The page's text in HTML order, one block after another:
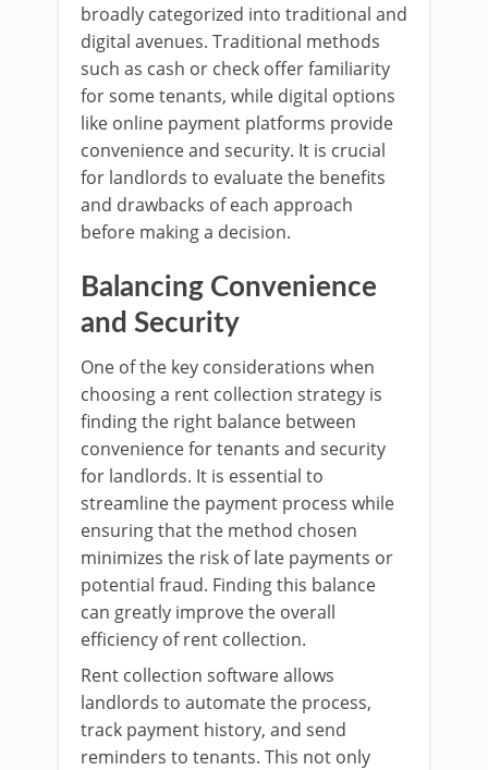
broadly categorized into traditional and
digital avenues. Traditional methods
such as cash or check offer familiarity
for some tenants, while digital options
like online payment platforms provide
convenience and security. It is crucial
for landlords to evaluate the benefits
and drawbacks of each approach
before making a decision.
Balancing Convenience
and Security
One of the key considerations when
choosing a rent collection strategy is
finding the right balance between
convenience for tenants and security
for landlords. It is essential to
streamline the payment process while
ensuring that the method chosen
minimizes the risk of late payments or
potential fraud. Finding this balance
can greatly improve the overall
efficiency of rent collection.
Rent collection software allows
landlords to automate the process,
track payment history, and send
reminders to tenants. This not only